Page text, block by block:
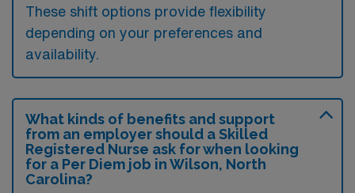
These shift options provide flexibility
depending on your preferences and
availability.
What kinds of benefits and support
from an employer should a Skilled
Registered Nurse ask for when looking
for a Per Diem job in Wilson, North
Carolina?